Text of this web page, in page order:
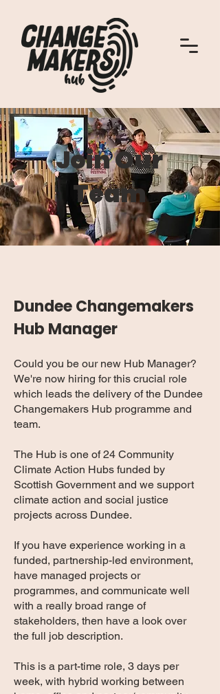
Join Our
Team
Dundee Changemakers
Hub Manager
Could you be our new Hub Manager?
We're now hiring for this crucial role
which leads the delivery of the Dundee
Changemakers Hub programme and
team.
The Hub is one of 24 Community
Climate Action Hubs funded by
Scottish Government and we support
climate action and social justice
projects across Dundee.
If you have experience working in a
funded, partnership-led environment,
have managed projects or
programmes, and communicate well
with a really broad range of
stakeholders, then have a look over
the full job description.
This is a part-time role, 3 days per
week, with hybrid working between